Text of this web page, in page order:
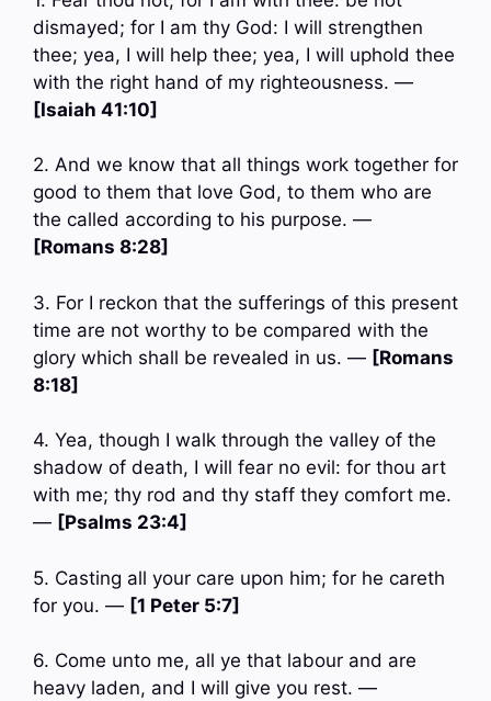
dismayed; for I am thy God: I will strengthen
thee; yea, I will help thee; yea, I will uphold thee
with the right hand of my righteousness. —
[Isaiah 41:10]
2. And we know that all things work together for
good to them that love God, to them who are
the called according to his purpose. —
[Romans 8:28]
3. For I reckon that the sufferings of this present
time are not worthy to be compared with the
glory which shall be revealed in us. — [Romans
8:18]
4. Yea, though I walk through the valley of the
shadow of death, I will fear no evil: for thou art
with me; thy rod and thy staff they comfort me.
— [Psalms 23:4]
5. Casting all your care upon him; for he careth
for you. — [1 Peter 5:7]
6. Come unto me, all ye that labour and are
heavy laden, and I will give you rest. —